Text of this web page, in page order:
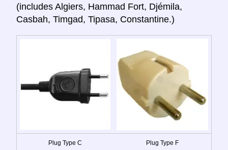
(includes Algiers, Hammad Fort, Djémila,
Casbah, Timgad, Tipasa, Constantine.)
Plug Type C Plug Type F